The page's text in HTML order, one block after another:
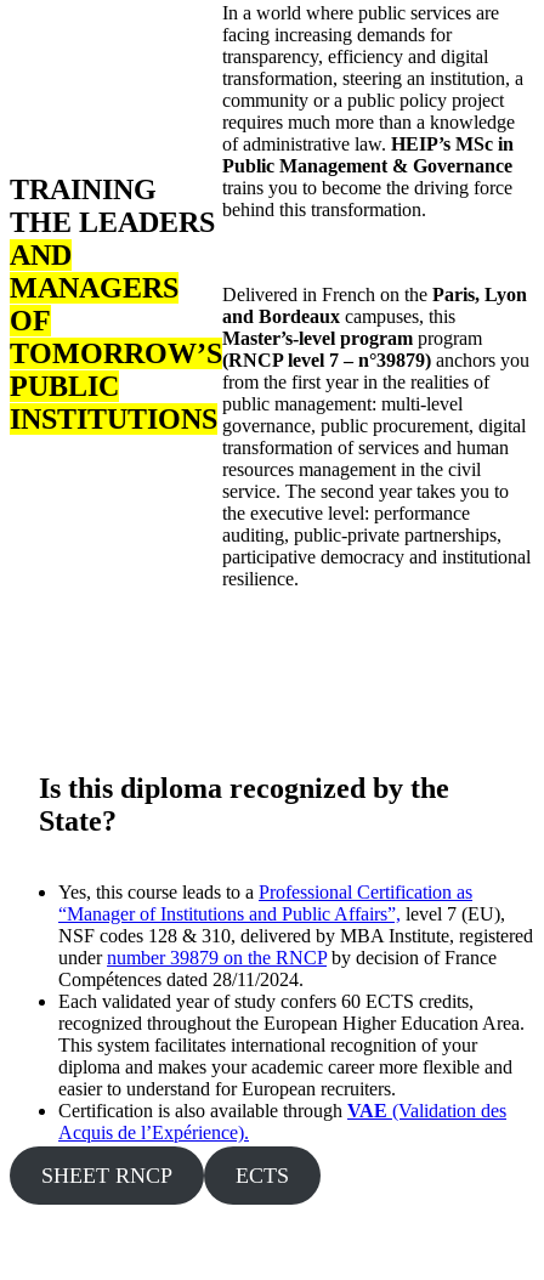
TRAINING
THE LEADERS
AND
MANAGERS
OF
TOMORROW’S
PUBLIC
INSTITUTIONS
In a world where public services are
facing increasing demands for
transparency, efficiency and digital
transformation, steering an institution, a
community or a public policy project
requires much more than a knowledge
of administrative law. HEIP’s MSc in
Public Management & Governance
trains you to become the driving force
behind this transformation.
Delivered in French on the Paris, Lyon
and Bordeaux campuses, this
Master’s-level program program
(RNCP level 7 – n°39879) anchors you
from the first year in the realities of
public management: multi-level
governance, public procurement, digital
transformation of services and human
resources management in the civil
service. The second year takes you to
the executive level: performance
auditing, public-private partnerships,
participative democracy and institutional
resilience.
Is this diploma recognized by the
State?
Yes, this course leads to a Professional Certification as
“Manager of Institutions and Public Affairs”, level 7 (EU),
NSF codes 128 & 310, delivered by MBA Institute, registered
undernumber 39879 on the RNCPby decision of France
Compétences dated 28/11/2024.
Each validated year of study confers 60 ECTS credits,
recognized throughout the European Higher Education Area.
This system facilitates international recognition of your
diploma and makes your academic career more flexible and
easier to understand for European recruiters.
Certification is also available through VAE (Validation des
Acquis de l’Expérience).
SHEET RNCP ECTS